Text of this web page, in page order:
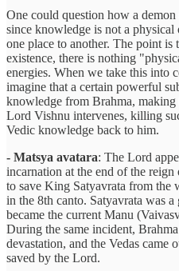
One could question how a
since knowledge is not a
one place to another. The point
existence, there is nothing
energies. When we take this into
imagine that a certain powerful
knowledge from Brahma,
Lord Vishnu intervenes, killing
Vedic knowledge back to him.
- Matsya avatara: The Lord
incarnation at the end of the
to save King Satyavrata from the
in the 8th canto. Satyavrata was
became the current Manu
During the same incident,
devastation, and the Vedas came
saved by the Lord.